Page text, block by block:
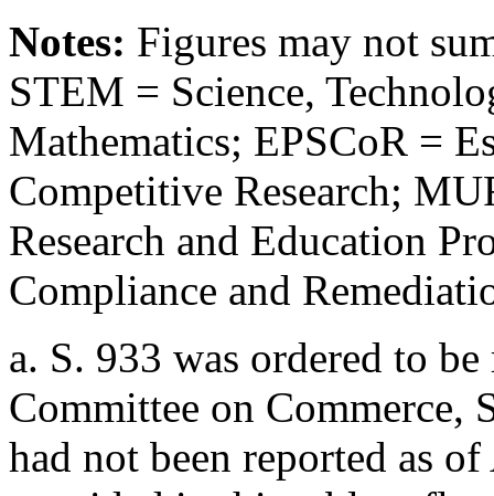
Notes: Figures may not
STEM = Science,
Mathematics; EPSCoR =
Competitive Research;
Research and Education
Compliance and
a. S. 933 was ordered to
Committee on Commerce,
had not been reported as